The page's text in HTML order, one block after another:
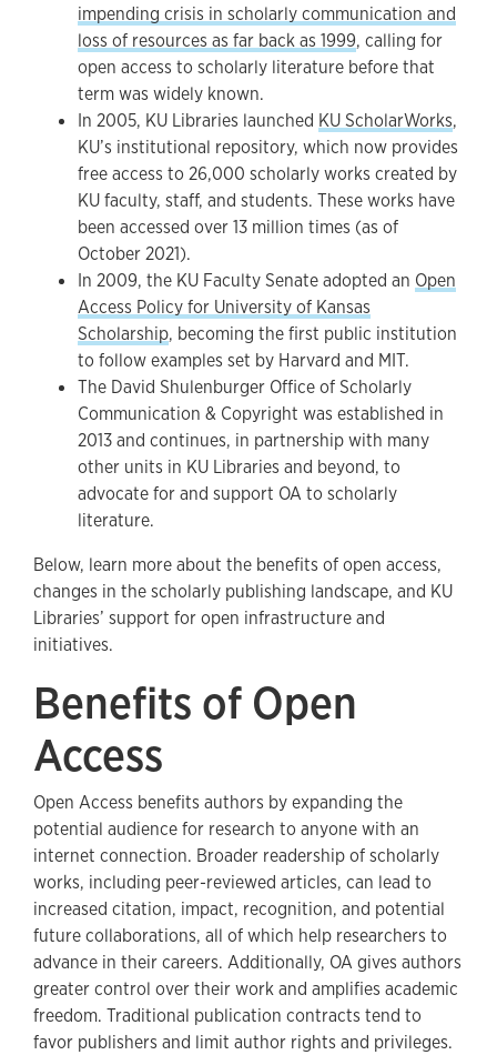
impending crisis in scholarly communication and
loss of resources as far back as 1999, calling for
open access to scholarly literature before that
term was widely known.
In 2005, KU Libraries launched KU ScholarWorks,
KU’s institutional repository, which now provides
free access to 26,000 scholarly works created by
KU faculty, staff, and students. These works have
been accessed over 13 million times (as of
October 2021).
In 2009, the KU Faculty Senate adopted an Open
Access Policy for University of Kansas
Scholarship, becoming the first public institution
to follow examples set by Harvard and MIT.
The David Shulenburger Office of Scholarly
Communication & Copyright was established in
2013 and continues, in partnership with many
other units in KU Libraries and beyond, to
advocate for and support OA to scholarly
literature.
Below, learn more about the benefits of open access,
changes in the scholarly publishing landscape, and KU
Libraries’ support for open infrastructure and
initiatives.
Benefits of Open
Access
Open Access benefits authors by expanding the
potential audience for research to anyone with an
internet connection. Broader readership of scholarly
works, including peer-reviewed articles, can lead to
increased citation, impact, recognition, and potential
future collaborations, all of which help researchers to
advance in their careers. Additionally, OA gives authors
greater control over their work and amplifies academic
freedom. Traditional publication contracts tend to
favor publishers and limit author rights and privileges.